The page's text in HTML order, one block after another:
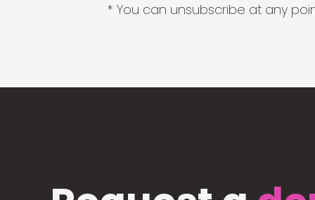
* You can unsubscribe at any